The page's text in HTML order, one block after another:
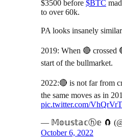
$3500 before $BTC
to over 60k.
PA looks insanely
2019: When 🔴 crossed
start of the bullmarket.
2022:🔴 is not far from
the same moves as in
pic.twitter.com/
— 𝕄𝕠𝕦𝕤𝕥𝕒𝕔ⓗ𝕖 🧲
October 6, 2022